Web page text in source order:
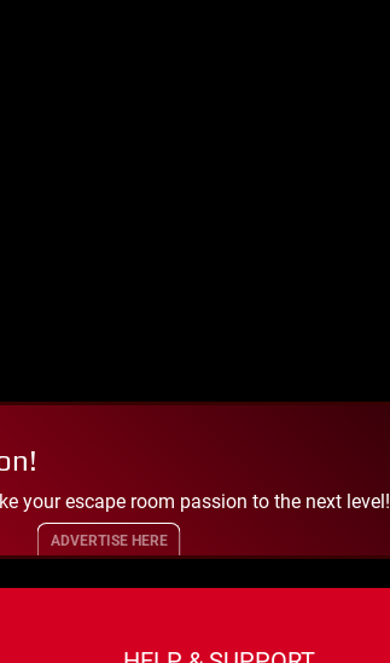
your escape room passion to the next level!
ADVERTISE HERE